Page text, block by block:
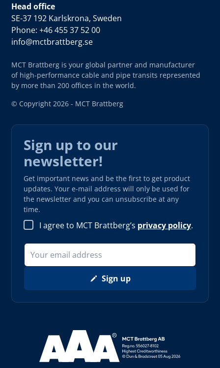
Head office
SE-37 192 Karlskrona, Sweden
Phone: +46 455 37 52 00
info@mctbrattberg.se
MCT Brattberg is your global partner and manufacturer
of high-performance cable and pipe transits represented
by more than 200 offices in the world.
© Copyright 2026 - MCT Brattberg
Sign up to our
newsletter!
Get important news and be the first to get product
updates. Your e-mail address will only be used for
the newsletter and you can unsubscribe at any
time.
I agree to MCT Brattberg’s privacy policy.
Sign up
Read more about AAA (opens in new window)